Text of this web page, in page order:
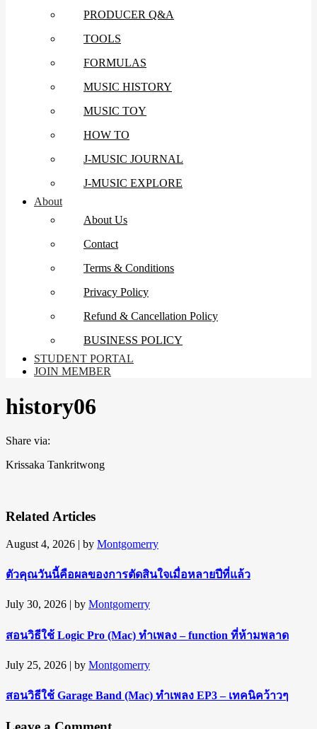
PRODUCER Q&A
TOOLS
FORMULAS
MUSIC HISTORY
MUSIC TOY
HOW TO
J-MUSIC JOURNAL
J-MUSIC EXPLORE
About
About Us
Contact
Terms & Conditions
Privacy Policy
Refund & Cancellation Policy
BUSINESS POLICY
STUDENT PORTAL
JOIN MEMBER
history06
Share via:
Krissaka Tankritwong
Related Articles
August 4, 2026 | by Montgomerry
ตัวคุณวันนี้คือผลของการตัดสินใจเมื่อหลายปีที่แล้ว
July 30, 2026 | by Montgomerry
สอนวิธีใช้ Logic Pro (Mac) ทำเพลง – function ที่ห้ามพลาด
July 25, 2026 | by Montgomerry
สอนวิธีใช้ Garage Band (Mac) ทำเพลง EP3 – เทคนิคว้าวๆ